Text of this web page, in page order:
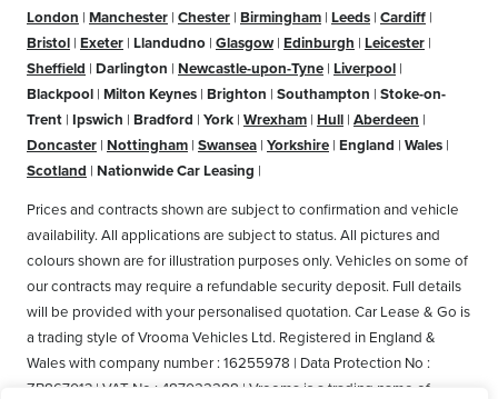
London | Manchester | Chester | Birmingham | Leeds | Cardiff |
Bristol | Exeter | Llandudno | Glasgow | Edinburgh | Leicester |
Sheffield | Darlington | Newcastle-upon-Tyne | Liverpool |
Blackpool | Milton Keynes | Brighton | Southampton | Stoke-on-
Trent | Ipswich | Bradford | York | Wrexham | Hull | Aberdeen |
Doncaster | Nottingham | Swansea | Yorkshire | England | Wales |
Scotland | Nationwide Car Leasing |
Prices and contracts shown are subject to confirmation and vehicle
availability. All applications are subject to status. All pictures and
colours shown are for illustration purposes only. Vehicles on some of
our contracts may require a refundable security deposit. Full details
will be provided with your personalised quotation. Car Lease & Go is
a trading style of Vrooma Vehicles Ltd. Registered in England &
Wales with company number : 16255978 | Data Protection No :
ZB867013 | VAT No : 487022288 | Vrooma is a trading name of